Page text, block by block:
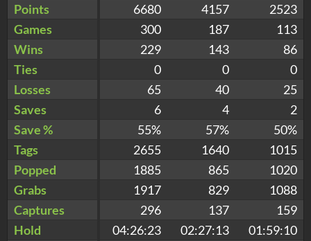
Points
6680 4157
2523
Games
300 187
113
Wins
229 143
86
Ties
0 0
0
Losses
65 40
25
Saves
6 4
2
Save %
55% 57%
50%
Tags
2655 1640
1015
Popped
1885 865
1020
Grabs
1917 829
1088
Captures
296 137
159
Hold
04:26:23 02:27:13
01:59:10